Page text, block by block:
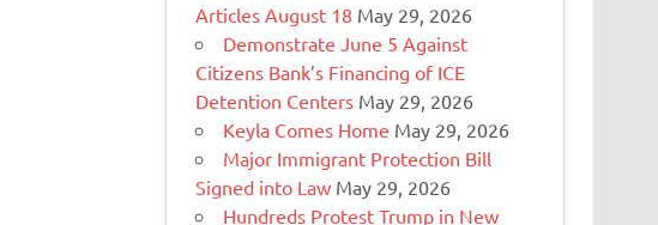
Articles August 18 May 29, 2026
Demonstrate June 5 Against
Citizens Bank’s Financing of ICE
Detention Centers May 29, 2026
Keyla Comes Home May 29, 2026
Major Immigrant Protection Bill
Signed into Law May 29, 2026
Hundreds Protest Trump in New